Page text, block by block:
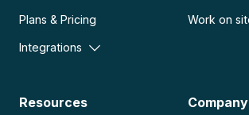
Plans & Pricing
Integrations
Work on
Resources Company